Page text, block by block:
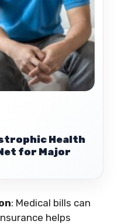
Health
for Major
: Medical bills can
helps